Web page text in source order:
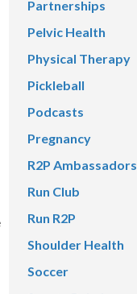
Partnerships
Pelvic Health
Physical Therapy
Pickleball
Podcasts
Pregnancy
R2P Ambassadors
Run Club
Run R2P
Shoulder Health
Soccer